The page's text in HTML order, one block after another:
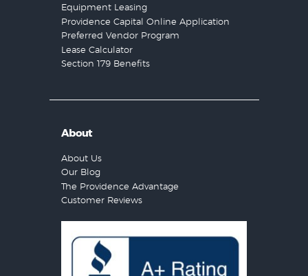
Equipment Leasing
Providence Capital Online Application
Preferred Vendor Program
Lease Calculator
Section 179 Benefits
About
About Us
Our Blog
The Providence Advantage
Customer Reviews